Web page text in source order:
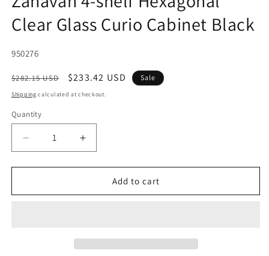
Clear Glass Curio Cabinet Black
SKU:
950276
Regular
price
$282.15 USD
Sale
price
$233.42 USD Sale
Shipping calculated at checkout.
Quantity
Decrease
quantity
for
4-
Increase
quantity
for
Zahavah
4-
Add to cart